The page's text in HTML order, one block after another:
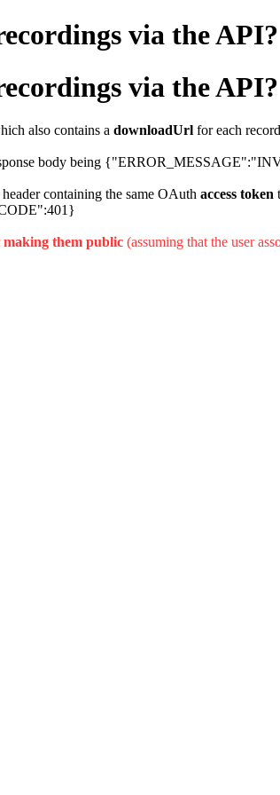
via the API?
via the API?
also contains a downloadUrl for each
body being
header containing the same OAuth access token
them public (assuming that the user